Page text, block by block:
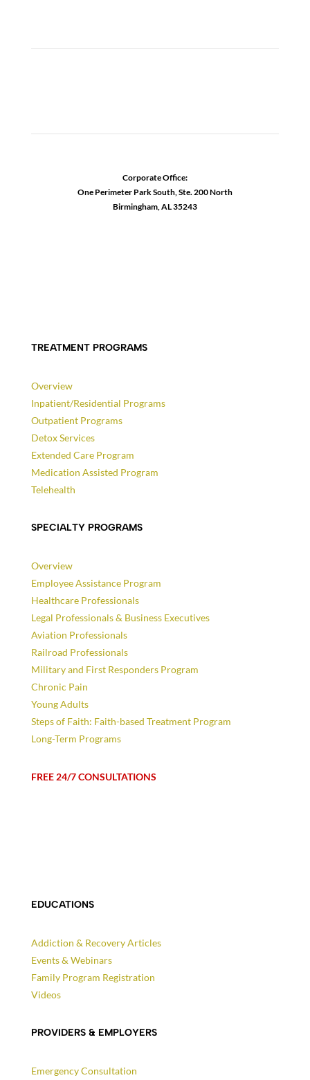
Corporate Office:
One Perimeter Park South, Ste. 200 North
Birmingham, AL 35243
TREATMENT PROGRAMS
Overview
Inpatient/Residential Programs
Outpatient Programs
Detox Services
Extended Care Program
Medication Assisted Program
Telehealth
SPECIALTY PROGRAMS
Overview
Employee Assistance Program
Healthcare Professionals
Legal Professionals & Business Executives
Aviation Professionals
Railroad Professionals
Military and First Responders Program
Chronic Pain
Young Adults
Steps of Faith: Faith-based Treatment Program
Long-Term Programs
FREE 24/7 CONSULTATIONS
EDUCATIONS
Addiction & Recovery Articles
Events & Webinars
Family Program Registration
Videos
PROVIDERS & EMPLOYERS
Emergency Consultation